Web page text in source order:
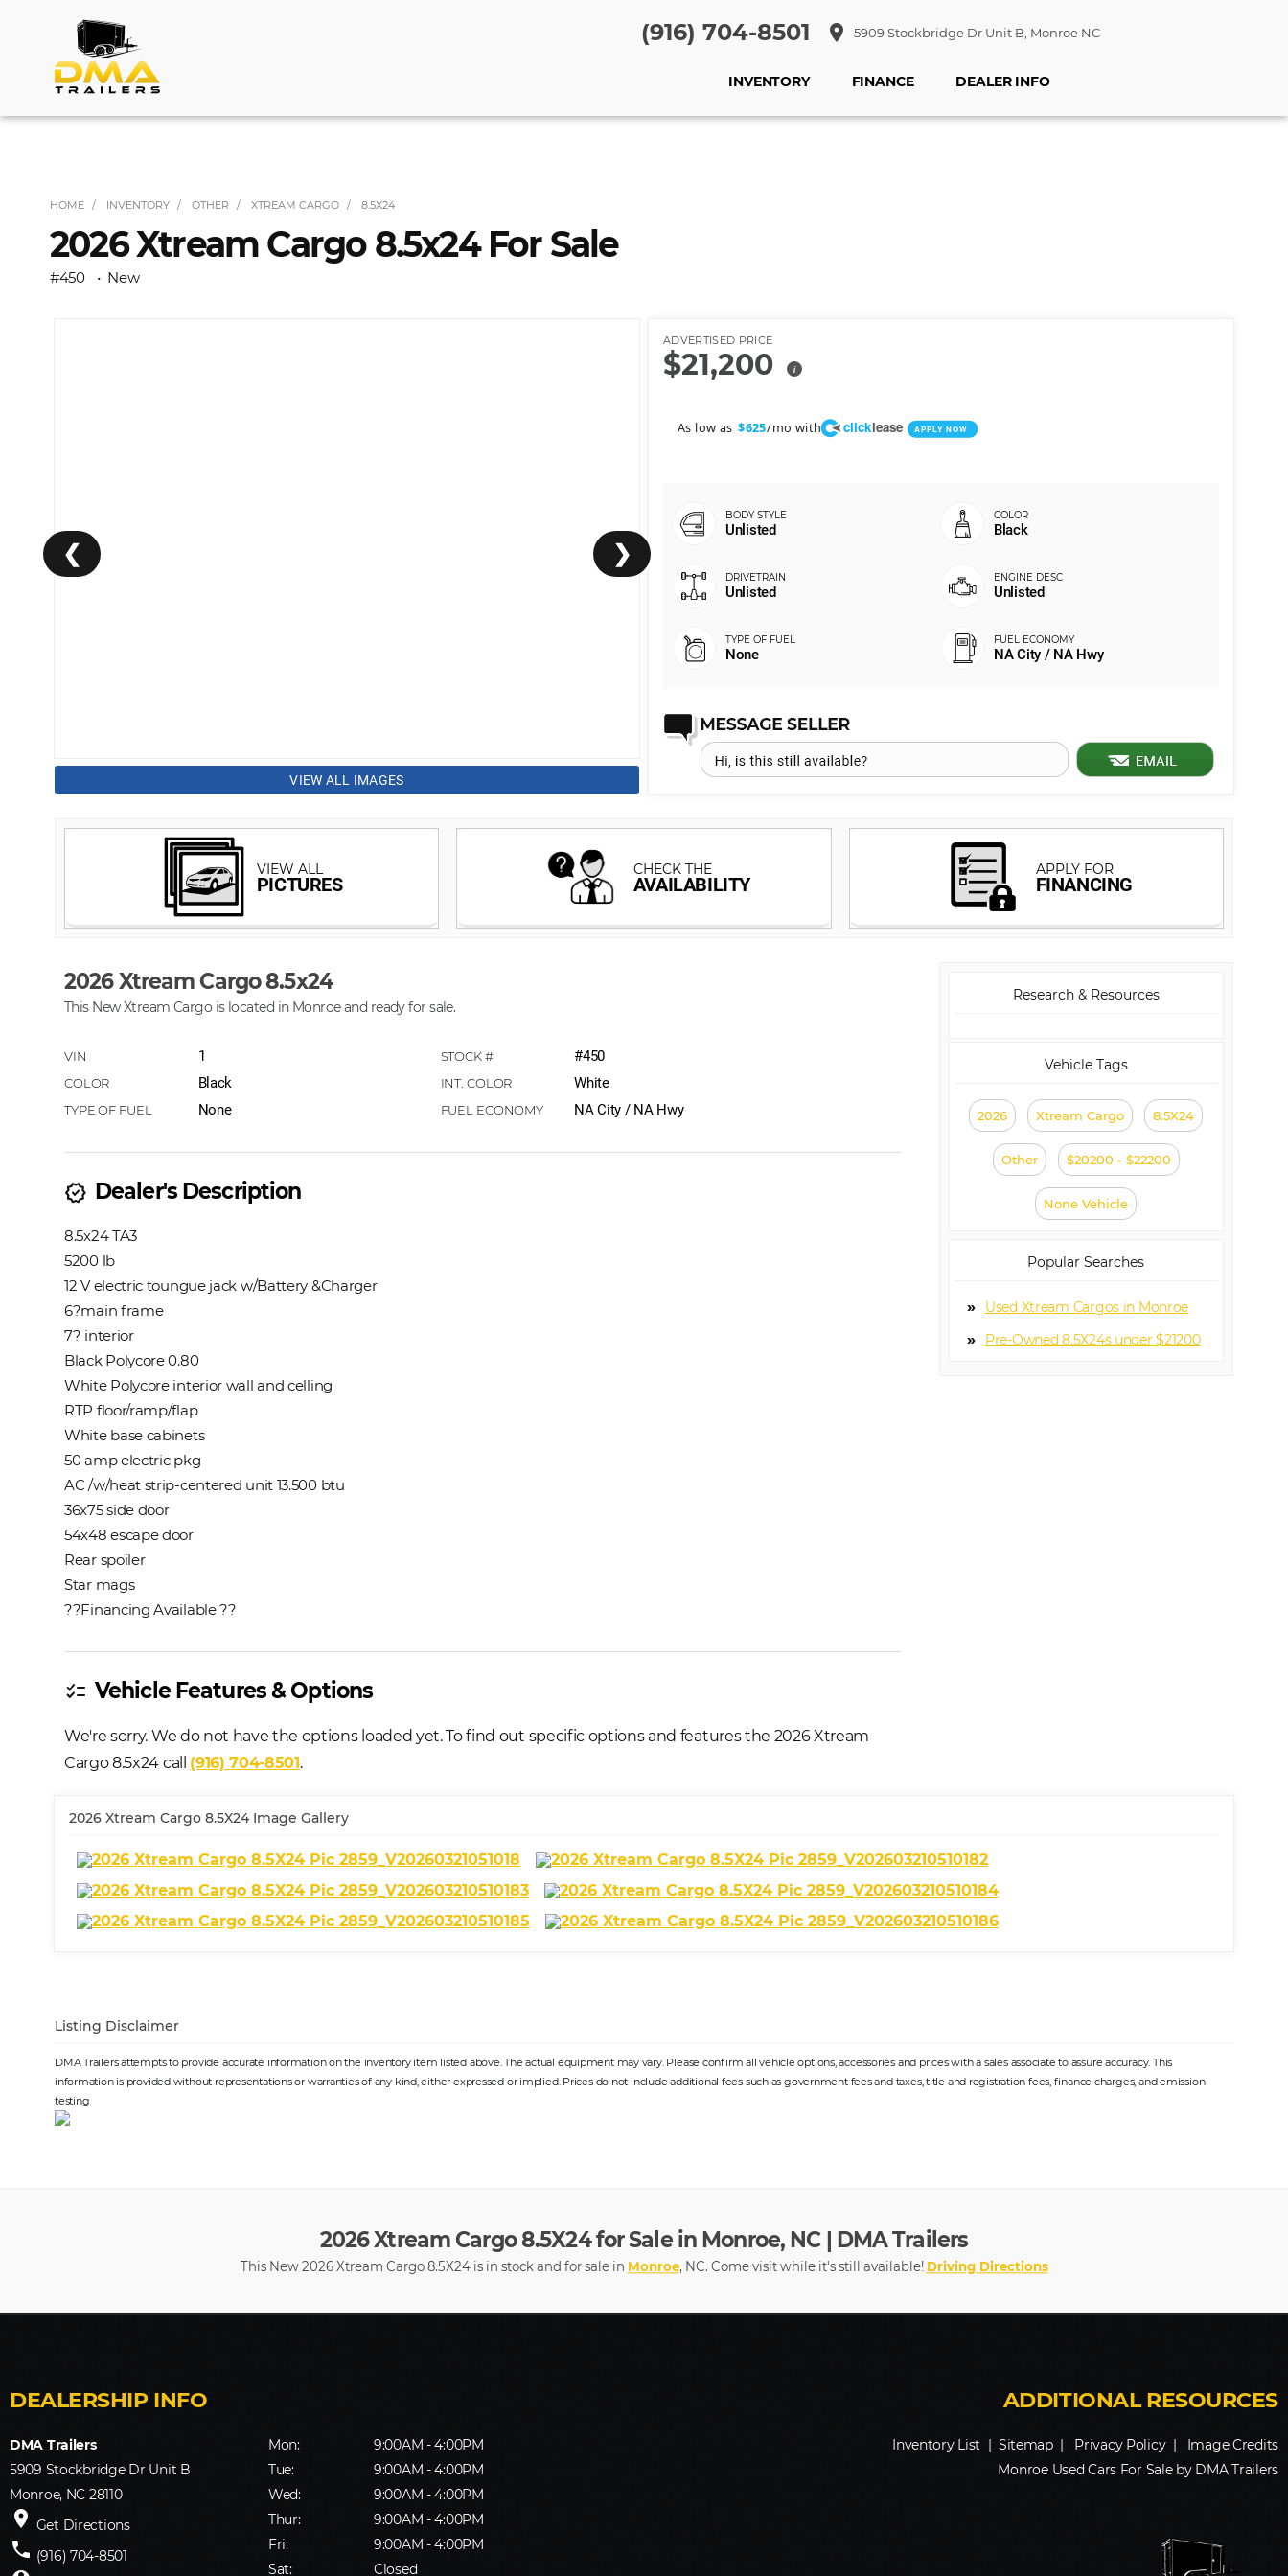
(916) 704-8501 place 5909 Stockbridge Dr Unit B, Monroe NC
INVENTORY FINANCE DEALER INFO
HOME INVENTORY OTHER XTREAM CARGO 8.5X24
2026 Xtream Cargo 8.5x24 For Sale
#450 New
❮ ❯
VIEW ALL IMAGES
ADVERTISED PRICE
$21,200 i
As low as $625/mo with clicklease APPLY NOW
Unlisted Black
Unlisted Unlisted
None NA City / NA Hwy
2026 Xtream Cargo 8.5x24
This New Xtream Cargo is located in Monroe and ready for sale.
1
#450
Black
White
None
NA City / NA Hwy
new_releases Dealer's Description
8.5x24 TA3
5200 lb
12 V electric toungue jack w/Battery &Charger
6?main frame
7? interior
Black Polycore 0.80
White Polycore interior wall and celling
RTP floor/ramp/flap
White base cabinets
50 amp electric pkg
AC /w/heat strip-centered unit 13.500 btu
36x75 side door
54x48 escape door
Rear spoiler
Star mags
??Financing Available ??
checklist Vehicle Features & Options
We're sorry. We do not have the options loaded yet. To find out specific options and features the 2026 Xtream
Cargo 8.5x24 call (916) 704-8501.
Research & Resources
Vehicle Tags
2026 Xtream Cargo 8.5X24
Other $20200 - $22200
None Vehicle
Popular Searches
Used Xtream Cargos in Monroe
Pre-Owned 8.5X24s under $21200
2026 Xtream Cargo 8.5X24 Image Gallery
Listing Disclaimer
DMA Trailers attempts to provide accurate information on the inventory item listed above. The actual equipment may vary. Please confirm all vehicle options, accessories and prices with a sales associate to assure accuracy. This
information is provided without representations or warranties of any kind, either expressed or implied. Prices do not include additional fees such as government fees and taxes, title and registration fees, finance charges, and emission
testing
2026 Xtream Cargo 8.5X24 for Sale in Monroe, NC | DMA Trailers
This New 2026 Xtream Cargo 8.5X24 is in stock and for sale in Monroe, NC. Come visit while it's still available! Driving Directions
DMA Trailers
5909 Stockbridge Dr Unit B
Monroe, NC 28110
place Get Directions
phone (916) 704-8501
Mon:
9:00AM - 4:00PM
Tue:
9:00AM - 4:00PM
Wed:
9:00AM - 4:00PM
Thur:
9:00AM - 4:00PM
Fri:
9:00AM - 4:00PM
Sat:
Closed
Inventory List | Sitemap| Privacy Policy| Image Credits
Monroe Used Cars For Sale by DMA Trailers